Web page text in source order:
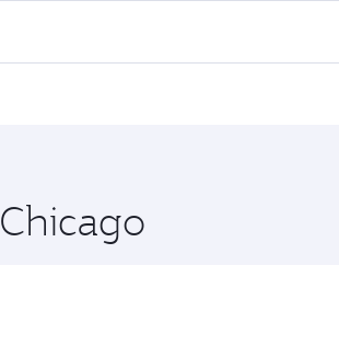
Business Class, you’ll enjoy a
Qatar, along the way. Enjoy